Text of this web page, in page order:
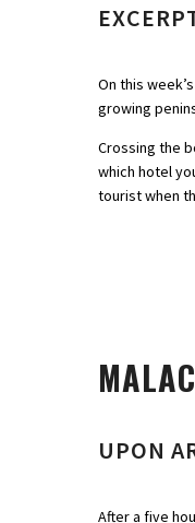
On this
growing
Crossing the
which hotel
tourist when
UPON
After a five